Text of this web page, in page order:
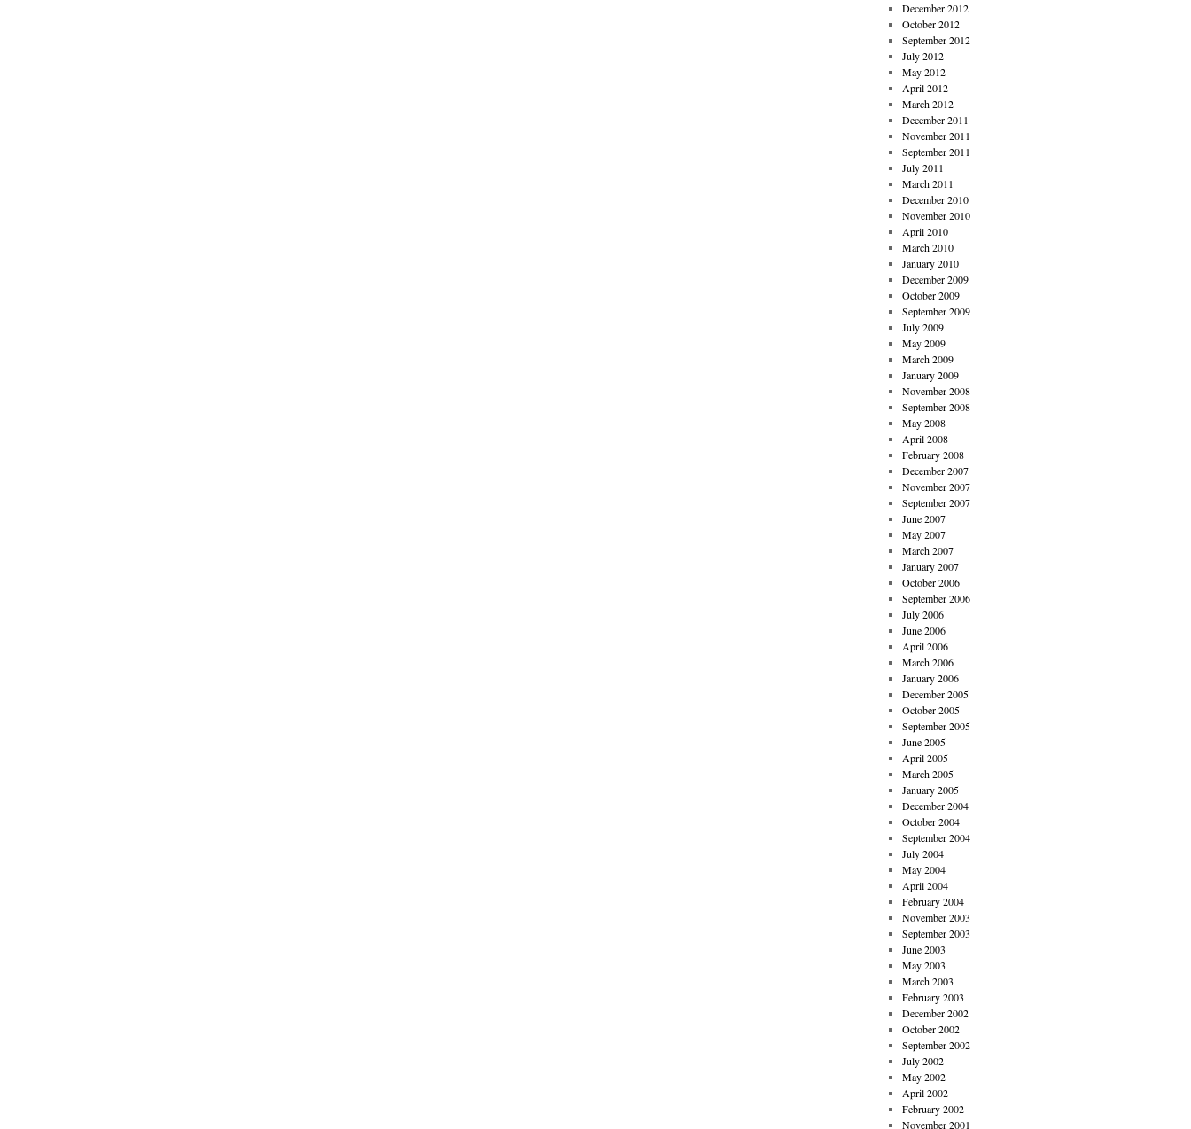
December 2012
October 2012
September 2012
July 2012
May 2012
April 2012
March 2012
December 2011
November 2011
September 2011
July 2011
March 2011
December 2010
November 2010
April 2010
March 2010
January 2010
December 2009
October 2009
September 2009
July 2009
May 2009
March 2009
January 2009
November 2008
September 2008
May 2008
April 2008
February 2008
December 2007
November 2007
September 2007
June 2007
May 2007
March 2007
January 2007
October 2006
September 2006
July 2006
June 2006
April 2006
March 2006
January 2006
December 2005
October 2005
September 2005
June 2005
April 2005
March 2005
January 2005
December 2004
October 2004
September 2004
July 2004
May 2004
April 2004
February 2004
November 2003
September 2003
June 2003
May 2003
March 2003
February 2003
December 2002
October 2002
September 2002
July 2002
May 2002
April 2002
February 2002
November 2001